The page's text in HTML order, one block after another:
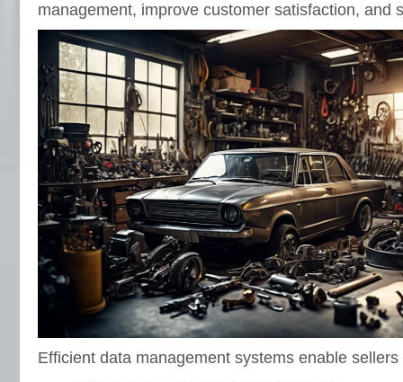
management, improve customer satisfaction, and
Efficient data management systems enable sellers